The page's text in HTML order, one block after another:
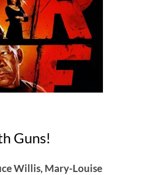
Guns!
Willis, Mary-Louise